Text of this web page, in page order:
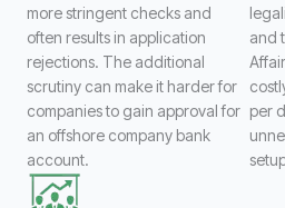
more stringent checks and
often results in application
rejections. The additional
scrutiny can make it harder for
companies to gain approval for
an offshore company bank
account.
and
per